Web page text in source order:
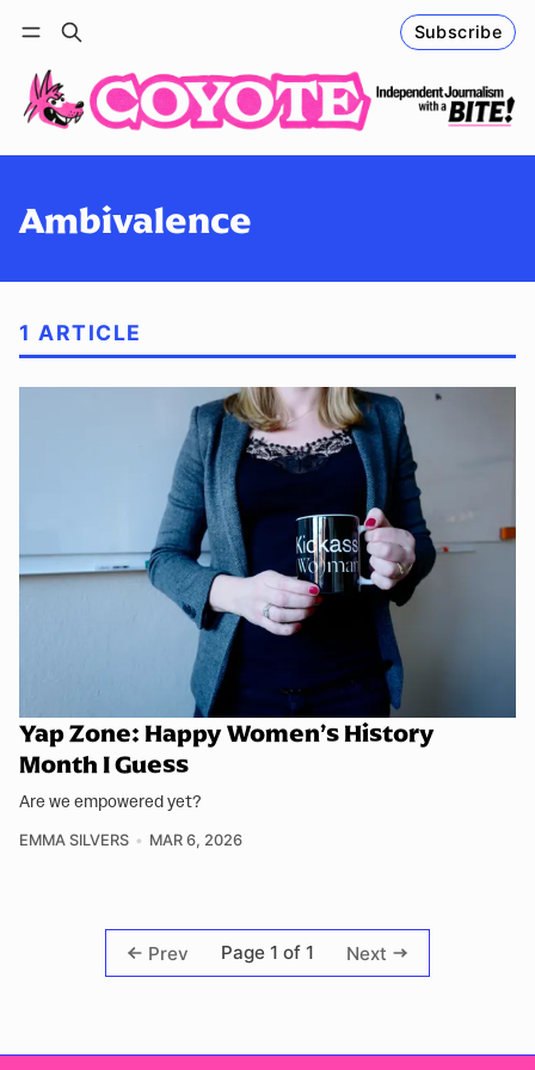
Subscribe
Log in Follow
Ambivalence
1 ARTICLE
Yap Zone: Happy Women’s History
Month I Guess
Are we empowered yet?
EMMA SILVERS MAR 6, 2026
Prev Page 1 of 1 Next